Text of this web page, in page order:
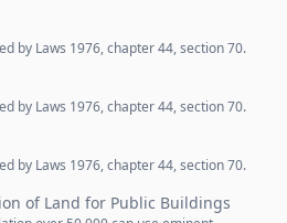
by Laws 1976, chapter 44, section 70.
by Laws 1976, chapter 44, section 70.
by Laws 1976, chapter 44, section 70.
of Land for Public Buildings